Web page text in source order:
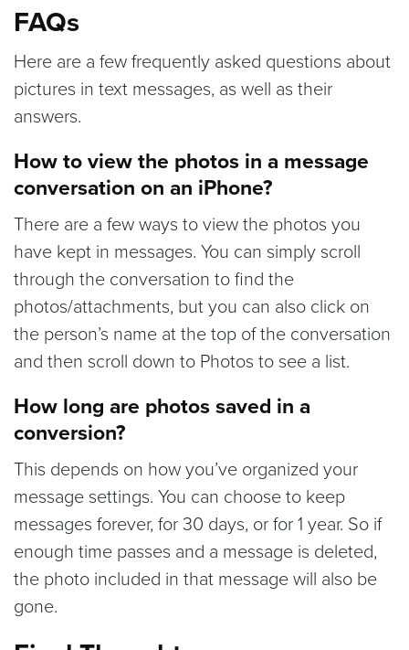
FAQs
Here are a few frequently asked questions about
pictures in text messages, as well as their
answers.
How to view the photos in a message
conversation on an iPhone?
There are a few ways to view the photos you
have kept in messages. You can simply scroll
through the conversation to find the
photos/attachments, but you can also click on
the person’s name at the top of the conversation
and then scroll down to Photos to see a list.
How long are photos saved in a
conversion?
This depends on how you’ve organized your
message settings. You can choose to keep
messages forever, for 30 days, or for 1 year. So if
enough time passes and a message is deleted,
the photo included in that message will also be
gone.